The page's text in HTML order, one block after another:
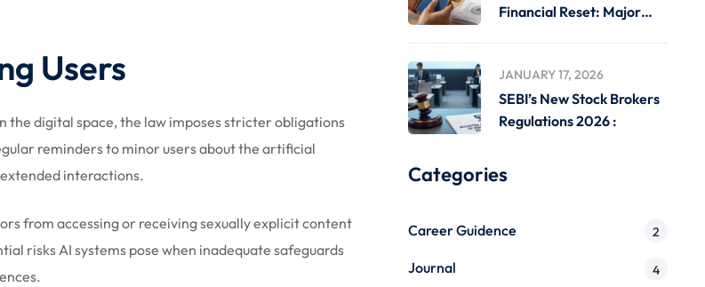
Users
the digital space, the law imposes stricter obligations
reminders to minor users about the artificial
interactions.
from accessing or receiving sexually explicit content
risks AI systems pose when inadequate safeguards
Financial Reset: Major
JANUARY 17, 2026
SEBI’s New Stock Brokers
Regulations 2026 :
Categories
Career Guidence 2
Journal 4